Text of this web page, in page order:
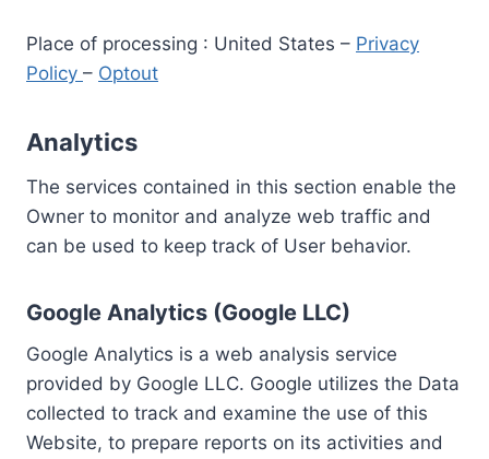
Place of processing : United States – Privacy
Policy – Optout
Analytics
The services contained in this section enable the
Owner to monitor and analyze web traffic and
can be used to keep track of User behavior.
Google Analytics (Google LLC)
Google Analytics is a web analysis service
provided by Google LLC. Google utilizes the Data
collected to track and examine the use of this
Website, to prepare reports on its activities and